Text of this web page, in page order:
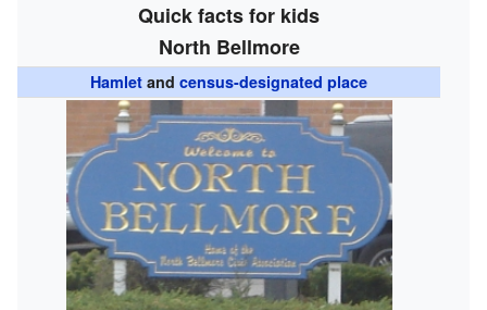
Quick facts for kids
North Bellmore
Hamlet and census-designated place